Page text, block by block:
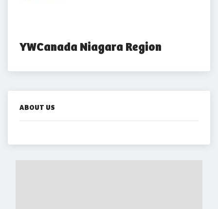
YWCanada Niagara Region
ABOUT US